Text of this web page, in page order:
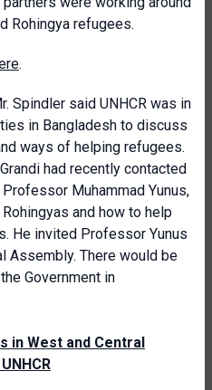
Rohingya refugees.
.
Spindler said UNHCR was in
in Bangladesh to discuss
ways of helping refugees.
had recently contacted
Muhammad Yunus,
and how to help
He invited Professor Yunus
Assembly. There would be
Government in
in West and Central